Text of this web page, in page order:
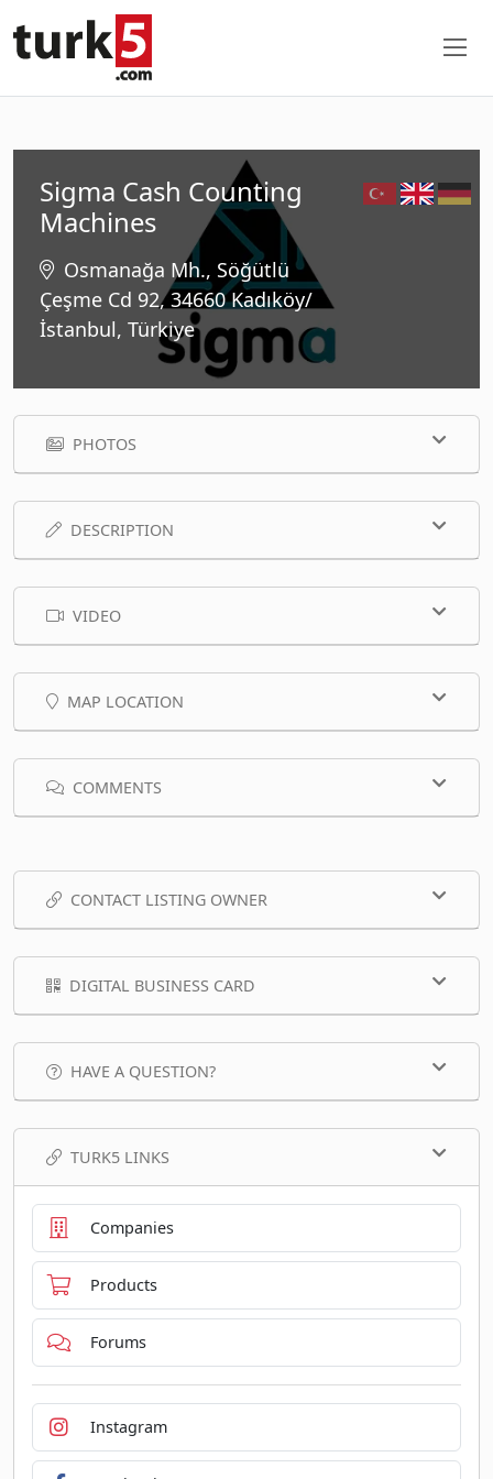
Sigma Cash Counting
Machines
Osmanağa Mh., Söğütlü
Çeşme Cd 92, 34660 Kadıköy/
İstanbul, Türkiye
PHOTOS
DESCRIPTION
VIDEO
MAP LOCATION
COMMENTS
CONTACT LISTING OWNER
DIGITAL BUSINESS CARD
HAVE A QUESTION?
TURK5 LINKS
Companies
Products
Forums
Instagram